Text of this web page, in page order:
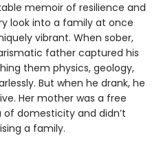
memoir of resilience and
look into a family at once
vibrant. When sober,
father captured his
them physics, geology,
But when he drank, he
Her mother was a free
domesticity and didn’t
a family.